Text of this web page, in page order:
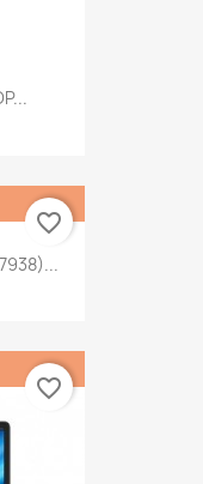
favorite_border
favorite_border